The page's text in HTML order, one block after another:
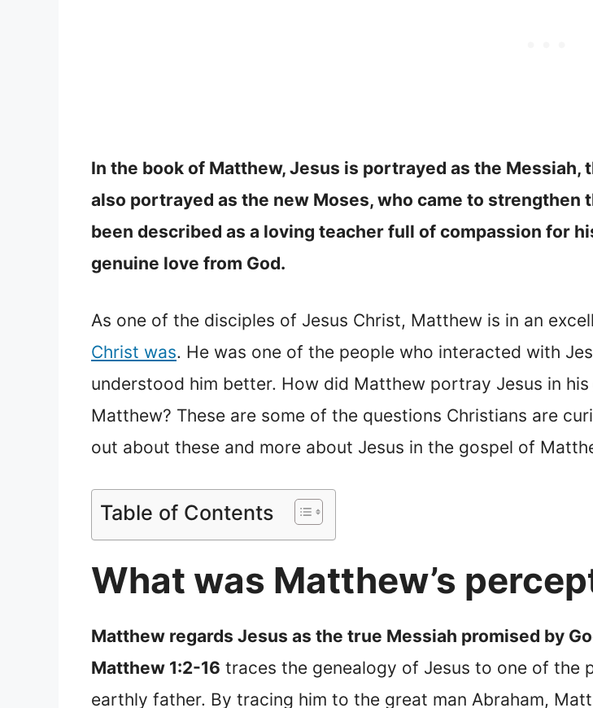
In the book of Matthew, Jesus is portrayed as the Messiah,
also portrayed as the new Moses, who came to strengthen
been described as a loving teacher full of compassion for
genuine love from God.
As one of the disciples of Jesus Christ, Matthew is in an
Christ was. He was one of the people who interacted with
understood him better. How did Matthew portray Jesus in
Matthew? These are some of the questions Christians are
out about these and more about Jesus in the gospel of
Table of Contents
What was Matthew’s
Matthew regards Jesus as the true Messiah promised by
Matthew 1:2-16 traces the genealogy of Jesus to one of the
earthly father. By tracing him to the great man Abraham,